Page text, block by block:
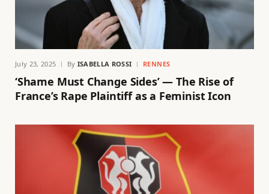
July 23, 2025 By ISABELLA ROSSI RENNES
‘Shame Must Change Sides’ — The Rise of
France’s Rape Plaintiff as a Feminist Icon